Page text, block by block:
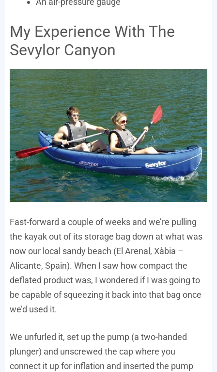
My Experience With The
Sevylor Canyon
Fast-forward a couple of weeks and we’re pulling
the kayak out of its storage bag down at what was
now our local sandy beach (El Arenal, Xàbia –
Alicante, Spain). When I saw how compact the
deflated product was, I wondered if I was going to
be capable of squeezing it back into that bag once
we’d used it.
We unfurled it, set up the pump (a two-handed
plunger) and unscrewed the cap where you
connect it up for inflation and inserted the pump